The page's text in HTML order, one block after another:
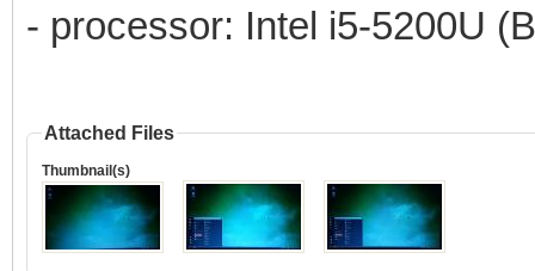
- processor: Intel i5-5200U
Attached Files
Thumbnail(s)